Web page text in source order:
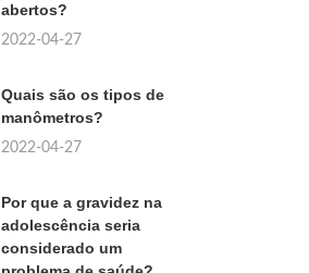
abertos?
2022-04-27
Quais são os tipos de
manômetros?
2022-04-27
Por que a gravidez na
adolescência seria
considerado um